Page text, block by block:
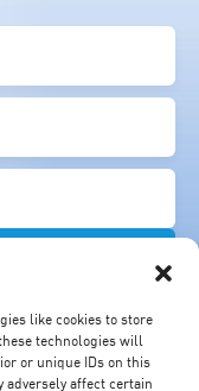
like cookies to store
technologies will
or unique IDs on this
affect certain